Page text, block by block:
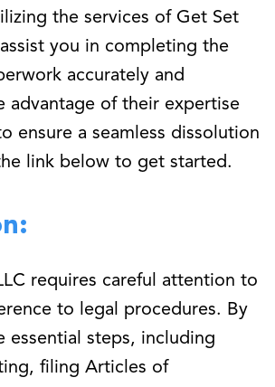
the services of Get Set
you in completing the
accurately and
advantage of their expertise
ensure a seamless dissolution
link below to get started.
requires careful attention to
to legal procedures. By
essential steps, including
filing Articles of